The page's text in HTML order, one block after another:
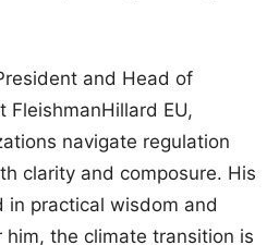
and Head of
FleishmanHillard EU,
navigate regulation
clarity and composure. His
in practical wisdom and
him, the climate transition is